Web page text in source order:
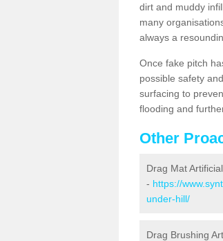
dirt and muddy
many
always a
Once fake pitch
possible safety
surfacing to
flooding and
Other
Drag Mat
- https://
under-hill/
Drag Brushing